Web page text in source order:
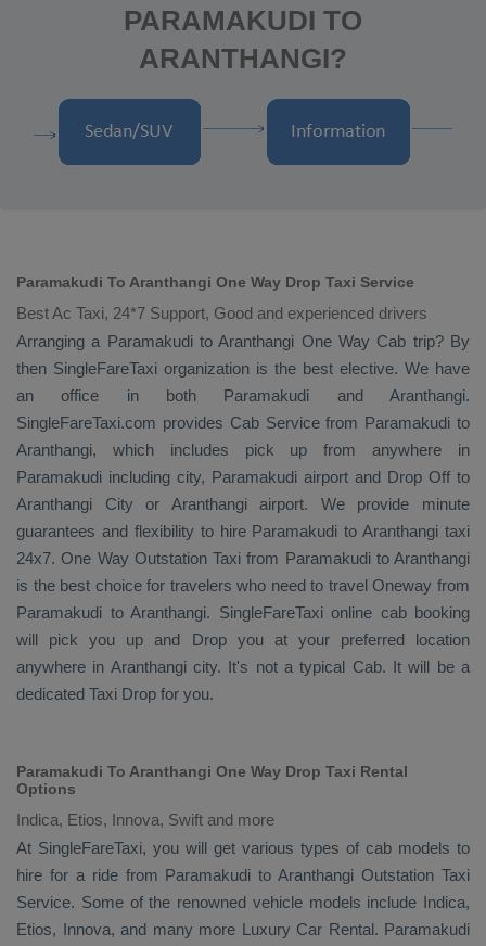
PARAMAKUDI TO
ARANTHANGI?
Paramakudi To Aranthangi One Way Drop Taxi Service
Best Ac Taxi, 24*7 Support, Good and experienced drivers
Arranging a Paramakudi to Aranthangi One Way Cab trip? By
then SingleFareTaxi organization is the best elective. We have
an office in both Paramakudi and Aranthangi.
SingleFareTaxi.com provides Cab Servicefrom Paramakudi to
Aranthangi, which includes pick up from anywhere in
Paramakudi including city, Paramakudi airport and Drop Off to
Aranthangi City or Aranthangi airport. We provide minute
guarantees and flexibility to hire Paramakudi to Aranthangi taxi
24x7. One Way Outstation Taxi from Paramakudi to Aranthangi
is the best choice for travelers who need to travel Oneway from
Paramakudi to Aranthangi. SingleFareTaxi online cab booking
will pick you up and Dropyou at your preferred location
anywhere in Aranthangi city. It's not a typical Cab. It will be a
dedicated Taxi Drop for you.
Paramakudi To Aranthangi One Way Drop Taxi Rental
Options
Indica, Etios, Innova, Swift and more
At SingleFareTaxi, you will get various types of cab models to
hire for a ride from Paramakudi to Aranthangi Outstation Taxi
Service. Some of the renowned vehicle models include Indica,
Etios, Innova, and many more Luxury Car Rental. Paramakudi